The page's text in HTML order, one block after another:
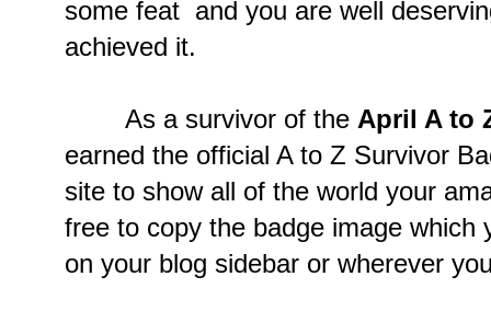
some feat and you are well
achieved it.
As a survivor of the April A to
earned the official A to Z Survivor
site to show all of the world your
free to copy the badge image which
on your blog sidebar or wherever